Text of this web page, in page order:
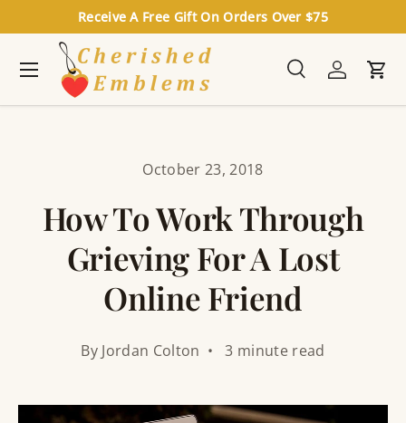
Skip to content
Receive A Free Gift On Orders Over $75
Search
SearchLog inCart
Menu
October 23, 2018
How To Work Through
Grieving For A Lost
Online Friend
By Jordan Colton • 3 minute read